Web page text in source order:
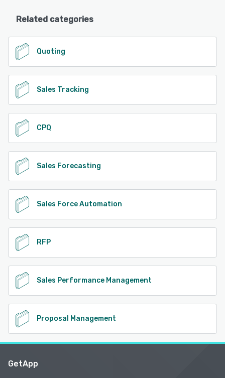
Related categories
Quoting
Sales Tracking
CPQ
Sales Forecasting
Sales Force Automation
RFP
Sales Performance Management
Proposal Management
GetApp